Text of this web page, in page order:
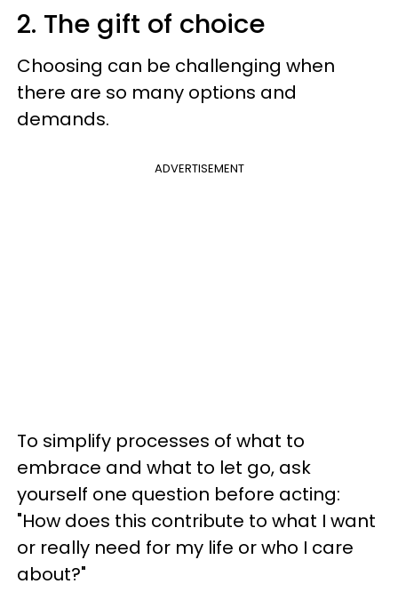
2. The gift of choice
Choosing can be challenging when
there are so many options and
demands.
ADVERTISEMENT
To simplify processes of what to
embrace and what to let go, ask
yourself one question before acting:
"How does this contribute to what I want
or really need for my life or who I care
about?"